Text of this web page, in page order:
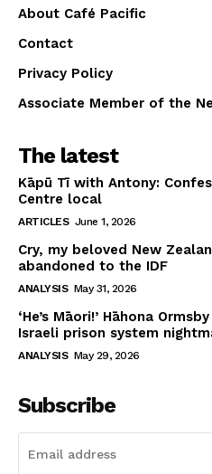
About Café Pacific
Contact
Privacy Policy
Associate Member of the
The latest
Kāpū Tī with Antony:
Centre local
ARTICLES June 1, 2026
Cry, my beloved New
abandoned to the IDF
ANALYSIS May 31, 2026
‘He’s Māori!’ Hāhona
Israeli prison system
ANALYSIS May 29, 2026
Subscribe